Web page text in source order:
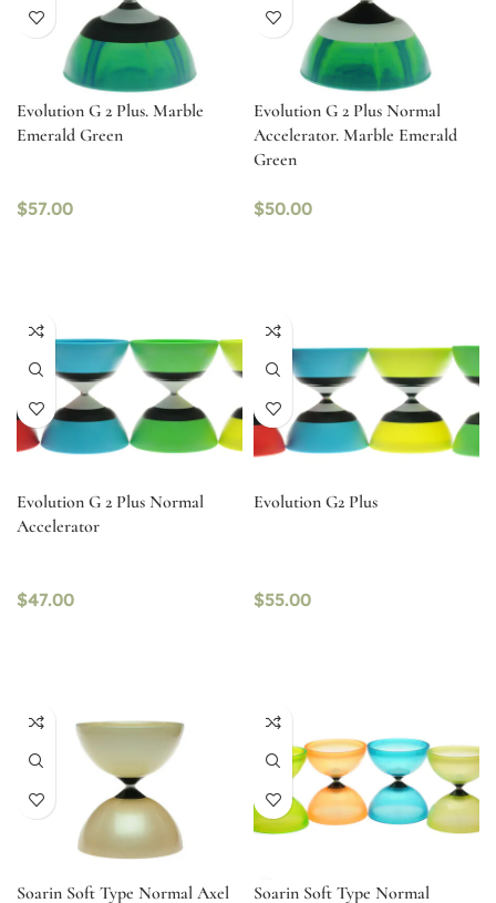
Evolution G 2 Plus. Marble
Emerald Green
$57.00
Evolution G 2 Plus Normal
Accelerator. Marble Emerald
Green
$50.00
Evolution G 2 Plus Normal
Accelerator
$47.00
Evolution G2 Plus
$55.00
Soarin Soft Type Normal Axel Soarin Soft Type Normal